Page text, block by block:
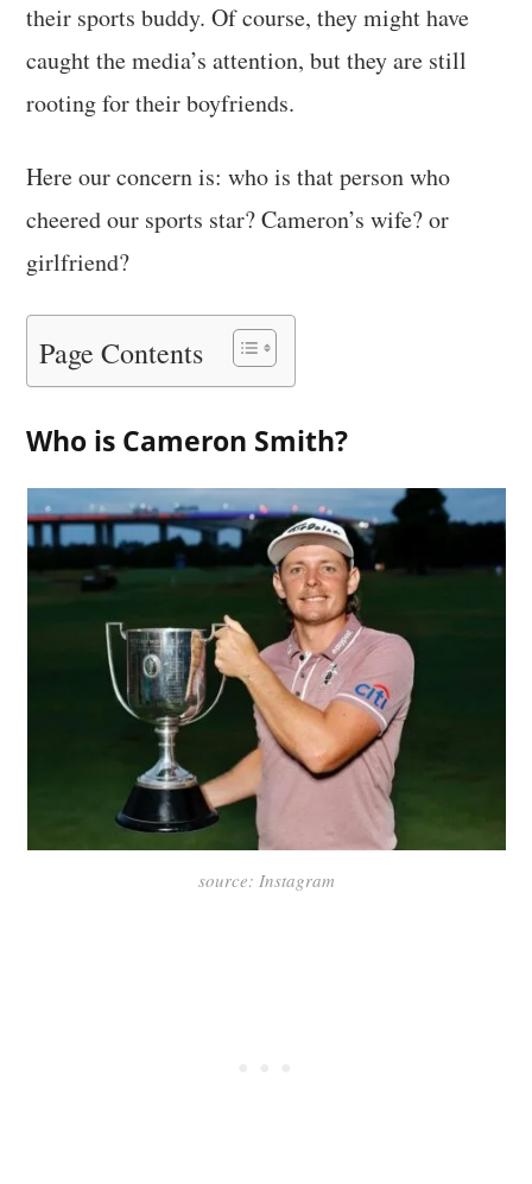
their sports buddy. Of course, they might have
caught the media’s attention, but they are still
rooting for their boyfriends.
Here our concern is: who is that person who
cheered our sports star? Cameron’s wife? or
girlfriend?
Page Contents
Who is Cameron Smith?
source: Instagram